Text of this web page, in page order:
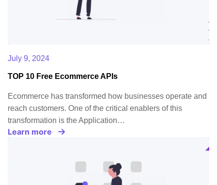
July 9, 2024
TOP 10 Free Ecommerce APIs
Ecommerce has transformed how businesses operate and
reach customers. One of the critical enablers of this
transformation is the Application…
Learn more